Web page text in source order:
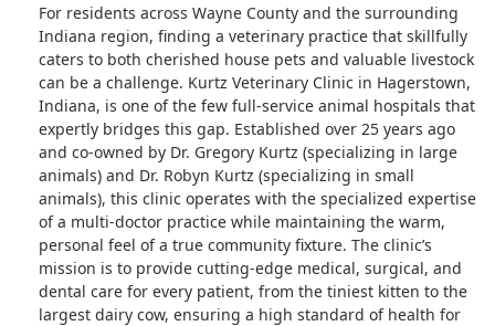
For residents across Wayne County and the surrounding
Indiana region, finding a veterinary practice that skillfully
caters to both cherished house pets and valuable livestock
can be a challenge. Kurtz Veterinary Clinic in Hagerstown,
Indiana, is one of the few full-service animal hospitals that
expertly bridges this gap. Established over 25 years ago
and co-owned by Dr. Gregory Kurtz (specializing in large
animals) and Dr. Robyn Kurtz (specializing in small
animals), this clinic operates with the specialized expertise
of a multi-doctor practice while maintaining the warm,
personal feel of a true community fixture. The clinic’s
mission is to provide cutting-edge medical, surgical, and
dental care for every patient, from the tiniest kitten to the
largest dairy cow, ensuring a high standard of health for